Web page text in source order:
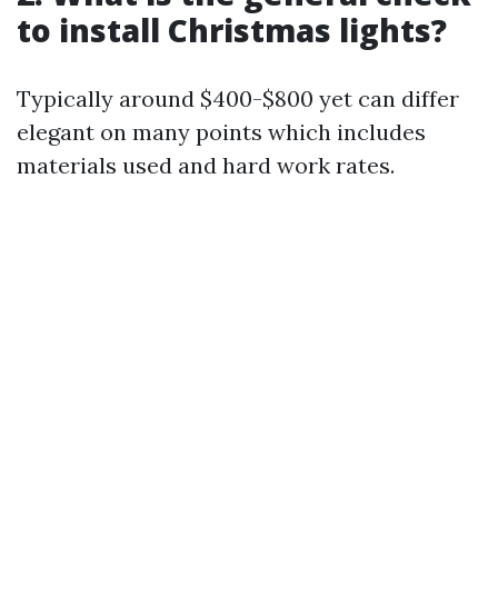
to install Christmas lights?
Typically around $400-$800 yet can differ
elegant on many points which includes
materials used and hard work rates.